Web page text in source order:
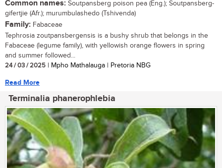
Common names: Soutpansberg poison pea (Eng.); Soutpansberg-
gifertjie (Afr.); murumbulashedo (Tshivenda)
Family: Fabaceae
Tephrosia zoutpansbergensis is a bushy shrub that belongs in the
Fabaceae (legume family), with yellowish orange flowers in spring
and summer followed...
24 / 03 / 2025 | Mpho Mathalauga | Pretoria NBG
Read More
Terminalia phanerophlebia